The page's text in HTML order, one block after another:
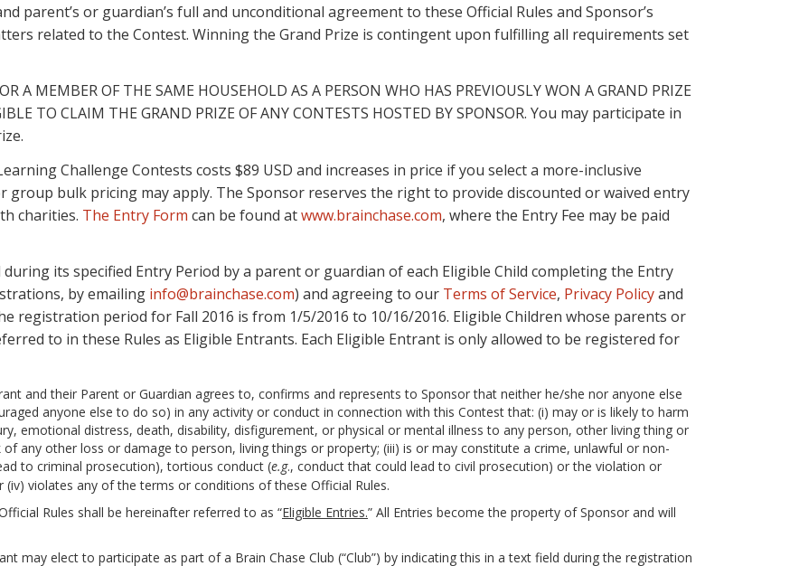
parent’s or guardian’s full and unconditional agreement to these Official Rules and Sponsor’s
related to the Contest. Winning the Grand Prize is contingent upon fulfilling all requirements set
A MEMBER OF THE SAME HOUSEHOLD AS A PERSON WHO HAS PREVIOUSLY WON A GRAND PRIZE
TO CLAIM THE GRAND PRIZE OF ANY CONTESTS HOSTED BY SPONSOR. You may participate in
Challenge Contests costs $89 USD and increases in price if you select a more-inclusive
group bulk pricing may apply. The Sponsor reserves the right to provide discounted or waived entry
charities. The Entry Form can be found atwww.brainchase.com, where the Entry Fee may be paid
during its specified Entry Period by a parent or guardian of each Eligible Child completing the Entry
by emailing info@brainchase.com) and agreeing to our Terms of Service, Privacy Policyand
registration period for Fall 2016 is from 1/5/2016 to 10/16/2016. Eligible Children whose parents or
to in these Rules as Eligible Entrants. Each Eligible Entrant is only allowed to be registered for
and their Parent or Guardian agrees to, confirms and represents to Sponsor that neither he/she nor anyone else
anyone else to do so) in any activity or conduct in connection with this Contest that: (i) may or is likely to harm
emotional distress, death, disability, disfigurement, or physical or mental illness to any person, other living thing or
any other loss or damage to person, living things or property; (iii) is or may constitute a crime, unlawful or non-
to criminal prosecution), tortious conduct (e.g., conduct that could lead to civil prosecution) or the violation or
violates any of the terms or conditions of these Official Rules.
Rules shall be hereinafter referred to as “Eligible Entries.” All Entries become the property of Sponsor and will
may elect to participate as part of a Brain Chase Club (“Club”) by indicating this in a text field during the registration